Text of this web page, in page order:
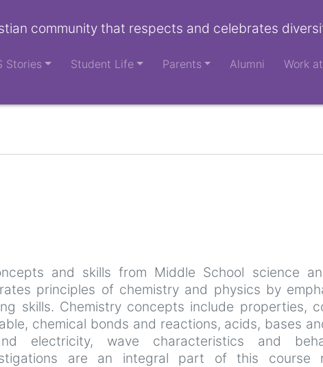
community that respects and celebrates
Stories Student Life Parents Alumni Work
and skills from Middle School science
principles of chemistry and physics by
skills. Chemistry concepts include properties,
chemical bonds and reactions, acids, bases
electricity, wave characteristics and
are an integral part of this course